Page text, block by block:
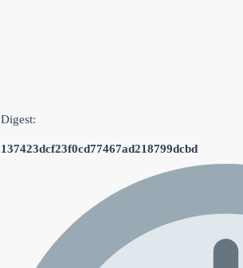
Digest:
137423dcf23f0cd77467ad218799dcbd